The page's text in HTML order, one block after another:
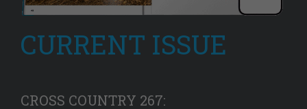
CURRENT ISSUE
CROSS COUNTRY 267: